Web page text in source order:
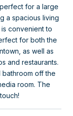
for a large
a spacious living
convenient to
for both the
as well as
and restaurants.
bathroom off the
room. The